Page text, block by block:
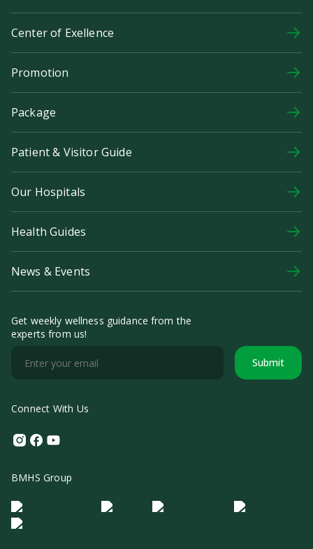
Center of Exellence
Promotion
Package
Patient & Visitor Guide
Our Hospitals
Health Guides
News & Events
Get weekly wellness guidance from the
experts from us!
Submit
Connect With Us
Instagram
Facebook
Youtube
BMHS Group
Logo Morula IFV Logo ER
Logo Diagnos
Logo IRSI